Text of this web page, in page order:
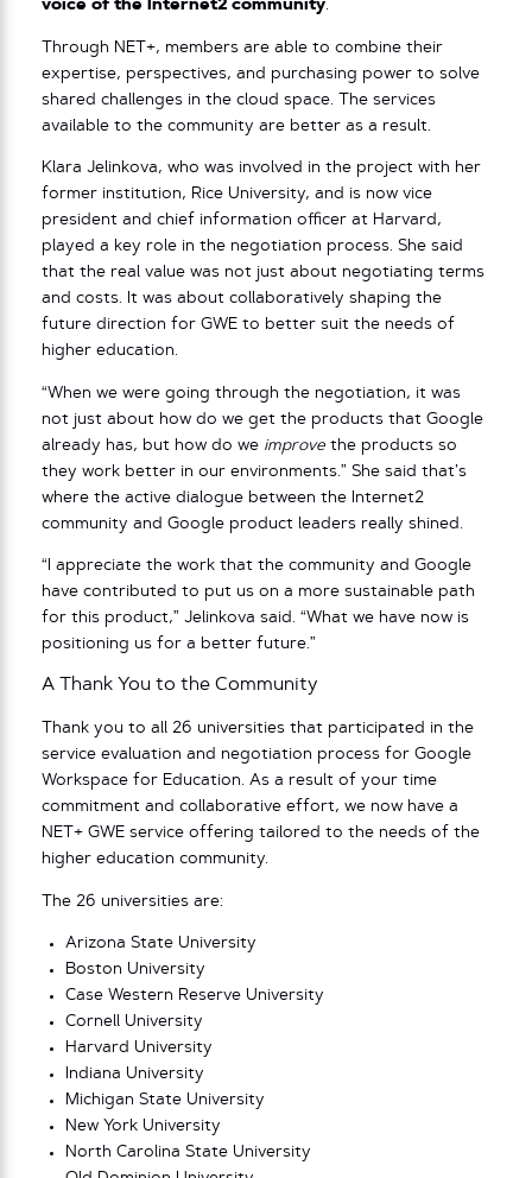
voice of the Internet2 community.
Through NET+, members are able to combine their
expertise, perspectives, and purchasing power to solve
shared challenges in the cloud space. The services
available to the community are better as a result.
Klara Jelinkova, who was involved in the project with her
former institution, Rice University, and is now vice
president and chief information officer at Harvard,
played a key role in the negotiation process. She said
that the real value was not just about negotiating terms
and costs. It was about collaboratively shaping the
future direction for GWE to better suit the needs of
higher education.
“When we were going through the negotiation, it was
not just about how do we get the products that Google
already has, but how do we improve the products so
they work better in our environments.” She said that’s
where the active dialogue between the Internet2
community and Google product leaders really shined.
“I appreciate the work that the community and Google
have contributed to put us on a more sustainable path
for this product,” Jelinkova said. “What we have now is
positioning us for a better future.”
A Thank You to the Community
Thank you to all 26 universities that participated in the
service evaluation and negotiation process for Google
Workspace for Education. As a result of your time
commitment and collaborative effort, we now have a
NET+ GWE service offering tailored to the needs of the
higher education community.
The 26 universities are:
Arizona State University
Boston University
Case Western Reserve University
Cornell University
Harvard University
Indiana University
Michigan State University
New York University
North Carolina State University